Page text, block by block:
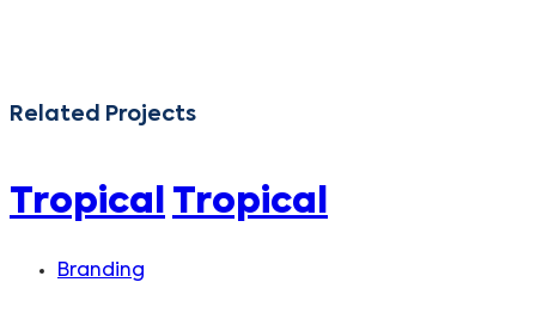
Related Projects
Tropical Tropical
Branding